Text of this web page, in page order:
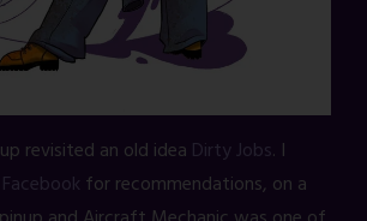
revisited an old idea Dirty Jobs. I
Facebook for recommendations, on a